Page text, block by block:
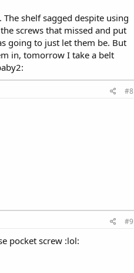
shelf sagged despite using
screws that missed and put
going to just let them be. But
in, tomorrow I take a belt
#8
#9
pocket screw :lol: